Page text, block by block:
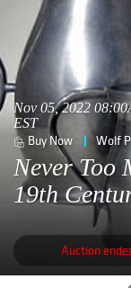
Nov 05, 2022
EST
Buy Now Wolf
Never Too
19th
Auction